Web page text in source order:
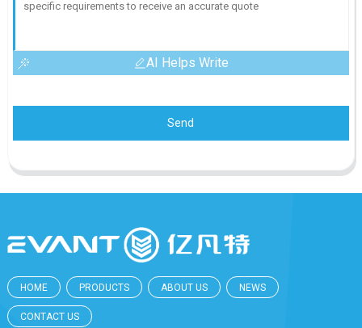
AI Helps Write
Send
HOME PRODUCTS ABOUT US NEWS
CONTACT US